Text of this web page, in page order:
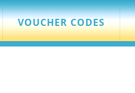
VOUCHER CODES